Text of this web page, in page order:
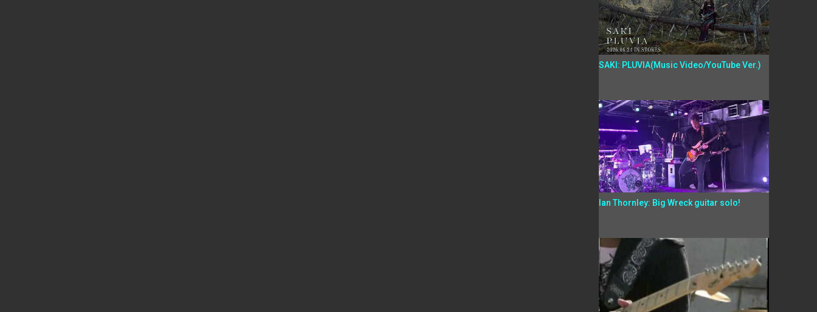
SAKI: PLUVIA(Music Video/YouTube Ver.)
Ian Thornley: Big Wreck guitar solo!